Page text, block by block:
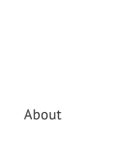
About